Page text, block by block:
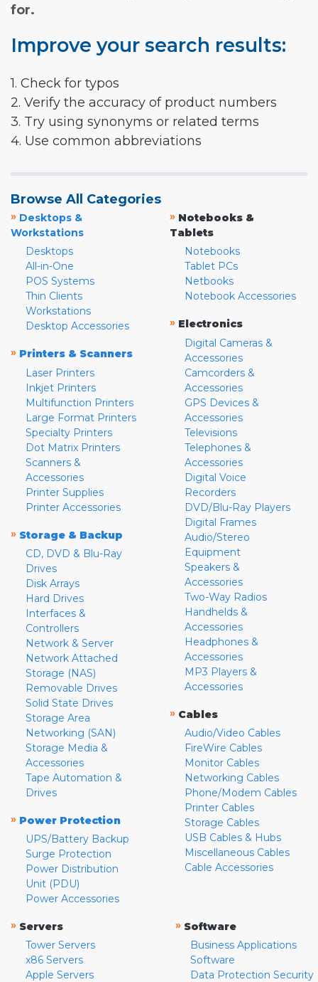
for.
Improve your search results:
1. Check for typos
2. Verify the accuracy of product numbers
3. Try using synonyms or related terms
4. Use common abbreviations
Browse All Categories
» Desktops &
Workstations
Desktops
All-in-One
POS Systems
Thin Clients
Workstations
Desktop Accessories
» Printers & Scanners
Laser Printers
Inkjet Printers
Multifunction Printers
Large Format Printers
Specialty Printers
Dot Matrix Printers
Scanners &
Accessories
Printer Supplies
Printer Accessories
» Storage & Backup
CD, DVD & Blu-Ray
Drives
Disk Arrays
Hard Drives
Interfaces &
Controllers
Network & Server
Network Attached
Storage (NAS)
Removable Drives
Solid State Drives
Storage Area
Networking (SAN)
Storage Media &
Accessories
Tape Automation &
Drives
» Power Protection
UPS/Battery Backup
Surge Protection
Power Distribution
Unit (PDU)
Power Accessories
» Notebooks &
Tablets
Notebooks
Tablet PCs
Netbooks
Notebook Accessories
» Electronics
Digital Cameras &
Accessories
Camcorders &
Accessories
GPS Devices &
Accessories
Televisions
Telephones &
Accessories
Digital Voice
Recorders
DVD/Blu-Ray Players
Digital Frames
Audio/Stereo
Equipment
Speakers &
Accessories
Two-Way Radios
Handhelds &
Accessories
Headphones &
Accessories
MP3 Players &
Accessories
» Cables
Audio/Video Cables
FireWire Cables
Monitor Cables
Networking Cables
Phone/Modem Cables
Printer Cables
Storage Cables
USB Cables & Hubs
Miscellaneous Cables
Cable Accessories
» Servers
Tower Servers
x86 Servers
Apple Servers
» Software
Business Applications
Software
Data Protection Security